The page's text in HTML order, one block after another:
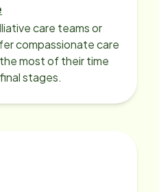
care teams or
compassionate care
most of their time
stages.